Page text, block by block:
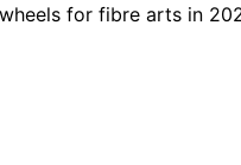
for fibre arts in